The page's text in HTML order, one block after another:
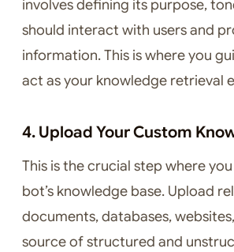
involves defining its purpose,
should interact with users and
information. This is where you
act as your knowledge retrieval
4. Upload Your Custom
This is the crucial step where
bot’s knowledge base. Upload
documents, databases,
source of structured and